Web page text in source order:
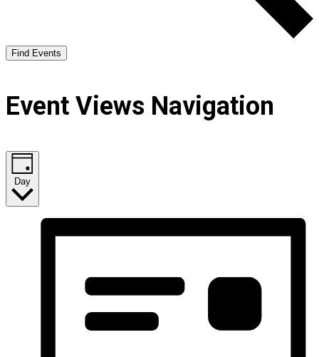
Find Events
Event Views Navigation
Day